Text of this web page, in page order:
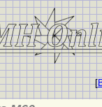
[